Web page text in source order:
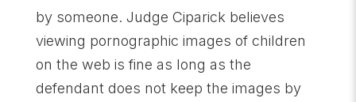
by someone. Judge Ciparick believes
viewing pornographic images of children
on the web is fine as long as the
defendant does not keep the images by